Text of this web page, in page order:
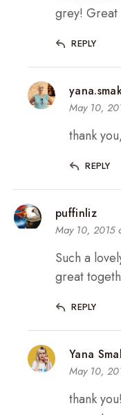
grey! Great
REPLY
May 10,
thank
REPLY
puffinliz
May 10, 2015
Such a
great
REPLY
Yana
May 10,
thank